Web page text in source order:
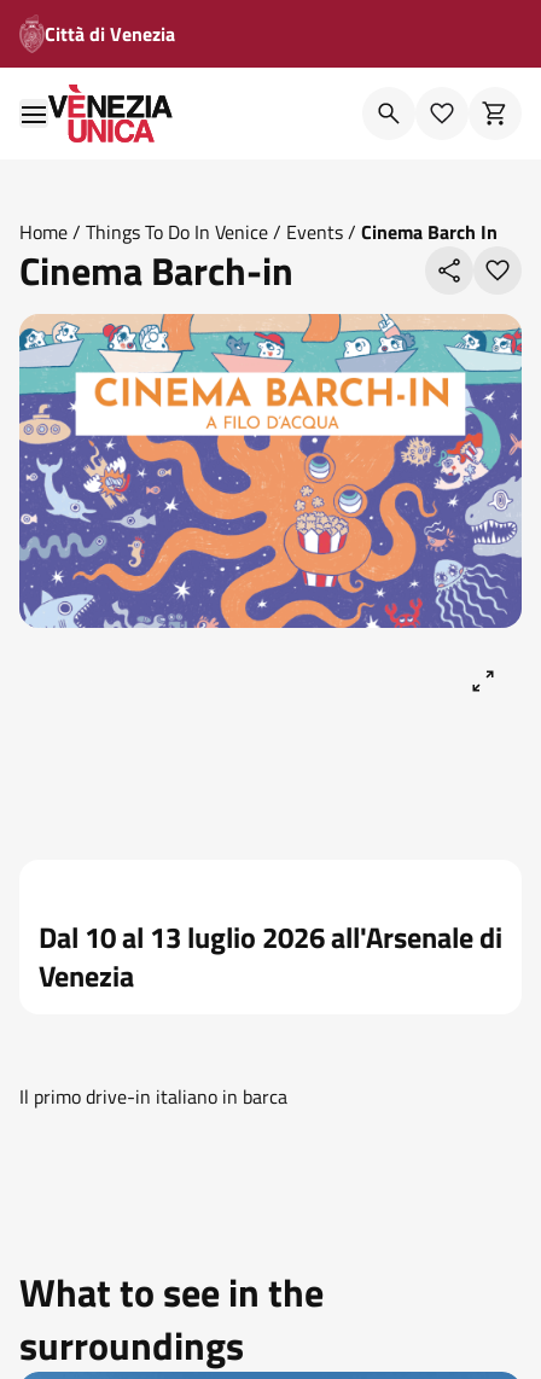
Città di Venezia
Home/ Things To Do In Venice/ Events/ Cinema Barch In
Cinema Barch-in
Dal 10 al 13 luglio 2026 all'Arsenale di
Venezia
Il primo drive-in italiano in barca
What to see in the
surroundings